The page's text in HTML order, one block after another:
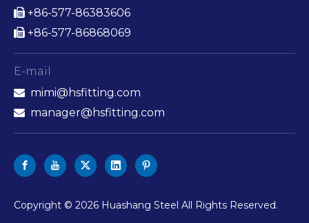
 +86-577-86383606
 +86-577-86868069
E-mail
 mimi@hsfitting.com
 manager@hsfitting.com
​Copyright © 2026 Huashang Steel All Rights Reserved.